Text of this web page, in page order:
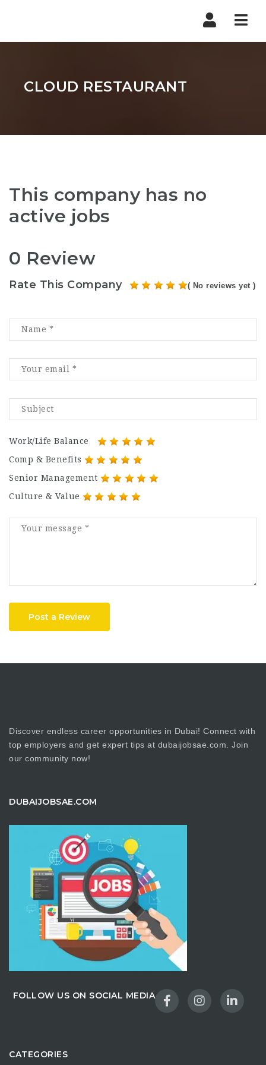
CLOUD RESTAURANT
This company has no
active jobs
0 Review
Rate This Company ( No reviews yet )
Work/Life Balance
Comp & Benefits
Senior Management
Culture & Value
Post a Review
Discover endless career opportunities in Dubai! Connect with
top employers and get expert tips at dubaijobsae.com. Join
our community now!
DUBAIJOBSAE.COM
FOLLOW US ON SOCIAL MEDIA
CATEGORIES